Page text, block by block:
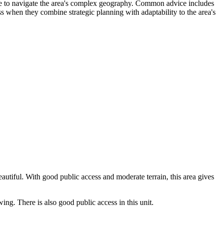
navigate the area's complex geography. Common advice includes
when they combine strategic planning with adaptability to the area's
With good public access and moderate terrain, this area gives
There is also good public access in this unit.